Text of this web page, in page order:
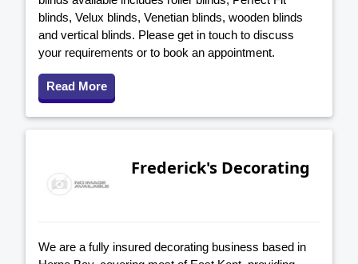
blinds, Velux blinds, Venetian blinds, wooden blinds
and vertical blinds. Please get in touch to discuss
your requirements or to book an appointment.
Read More
Frederick's Decorating
We are a fully insured decorating business based in